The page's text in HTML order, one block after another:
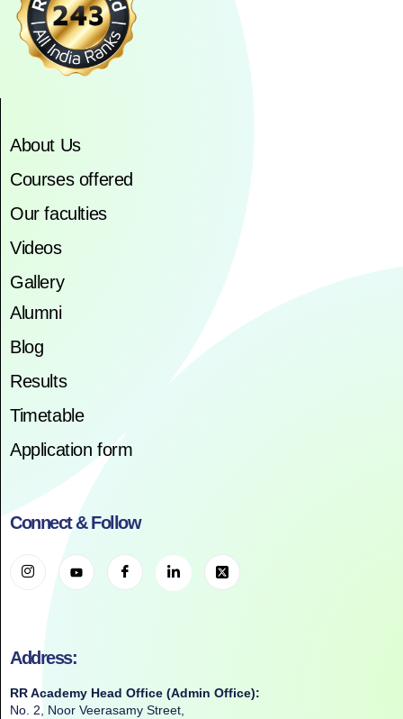
About Us
Courses offered
Our faculties
Videos
Gallery
Alumni
Blog
Results
Timetable
Application form
Connect & Follow
Address:
RR Academy Head Office (Admin Office):
No. 2, Noor Veerasamy Street,